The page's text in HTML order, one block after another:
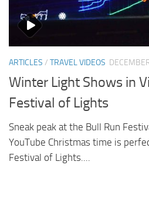
ARTICLES / TRAVEL VIDEOS
Winter Light Shows in
Festival of Lights
Sneak peak at the Bull Run
YouTube Christmas time is
Festival of Lights....